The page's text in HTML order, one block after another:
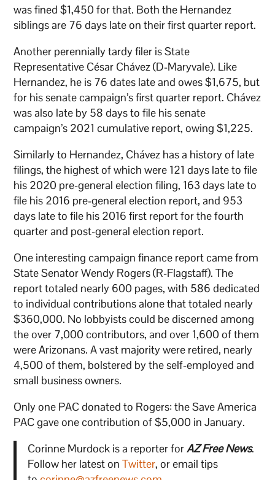
was fined $1,450 for that. Both the Hernandez
siblings are 76 days late on their first quarter report.
Another perennially tardy filer is State
Representative César Chávez (D-Maryvale). Like
Hernandez, he is 76 dates late and owes $1,675, but
for his senate campaign’s first quarter report. Chávez
was also late by 58 days to file his senate
campaign’s 2021 cumulative report, owing $1,225.
Similarly to Hernandez, Chávez has a history of late
filings, the highest of which were 121 days late to file
his 2020 pre-general election filing, 163 days late to
file his 2016 pre-general election report, and 953
days late to file his 2016 first report for the fourth
quarter and post-general election report.
One interesting campaign finance report came from
State Senator Wendy Rogers (R-Flagstaff). The
report totaled nearly 600 pages, with 586 dedicated
to individual contributions alone that totaled nearly
$360,000. No lobbyists could be discerned among
the over 7,000 contributors, and over 1,600 of them
were Arizonans. A vast majority were retired, nearly
4,500 of them, bolstered by the self-employed and
small business owners.
Only one PAC donated to Rogers: the Save America
PAC gave one contribution of $5,000 in January.
Corinne Murdock is a reporter forAZ Free News.
Follow her latest on Twitter, or email tips